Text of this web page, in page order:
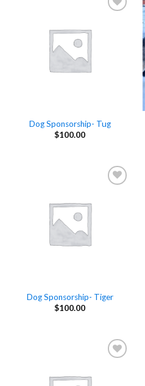
Dog Sponsorship- Tug
$100.00
Dog Sponsorship- Tiger
$100.00